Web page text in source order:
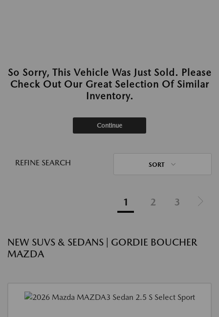
So Sorry, This Vehicle Was Just Sold. Please
Check Out Our Great Selection Of Similar
Inventory.
Continue
REFINE SEARCH SORT
1 2 3
NEW SUVS & SEDANS | GORDIE BOUCHER
MAZDA